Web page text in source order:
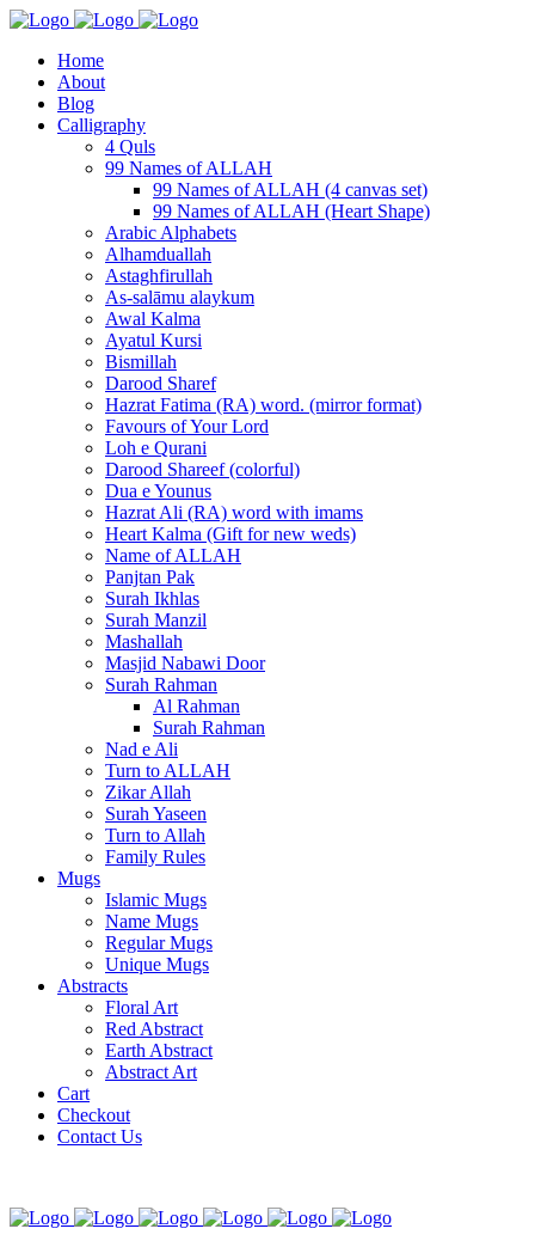
Home
About
Blog
Calligraphy
4 Quls
99 Names of ALLAH
99 Names of ALLAH (4 canvas set)
99 Names of ALLAH (Heart Shape)
Arabic Alphabets
Alhamduallah
Astaghfirullah
As-salāmu alaykum
Awal Kalma
Ayatul Kursi
Bismillah
Darood Sharef
Hazrat Fatima (RA) word. (mirror format)
Favours of Your Lord
Loh e Qurani
Darood Shareef (colorful)
Dua e Younus
Hazrat Ali (RA) word with imams
Heart Kalma (Gift for new weds)
Name of ALLAH
Panjtan Pak
Surah Ikhlas
Surah Manzil
Mashallah
Masjid Nabawi Door
Surah Rahman
Al Rahman
Surah Rahman
Nad e Ali
Turn to ALLAH
Zikar Allah
Surah Yaseen
Turn to Allah
Family Rules
Mugs
Islamic Mugs
Name Mugs
Regular Mugs
Unique Mugs
Abstracts
Floral Art
Red Abstract
Earth Abstract
Abstract Art
Cart
Checkout
Contact Us